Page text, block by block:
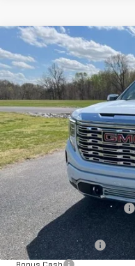
NEW 2026GMC
VIN:1GTUUGEL8TZ299853
In Stock
$7,537
SAVINGS
MSRP:
Documentation Fee:
Price reduction below MSRP:
Internet Price:
Purchase Allowance
Compare Vehicle